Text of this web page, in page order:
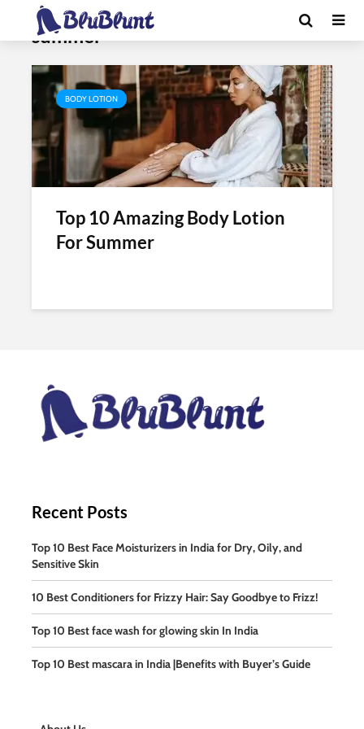
Tag - himalaya body lotion for
summer
BODY LOTION
Top 10 Amazing Body Lotion
For Summer
Recent Posts
Top 10 Best Face Moisturizers in India for Dry, Oily, and
Sensitive Skin
10 Best Conditioners for Frizzy Hair: Say Goodbye to Frizz!
Top 10 Best face wash for glowing skin In India
Top 10 Best mascara in India |Benefits with Buyer’s Guide